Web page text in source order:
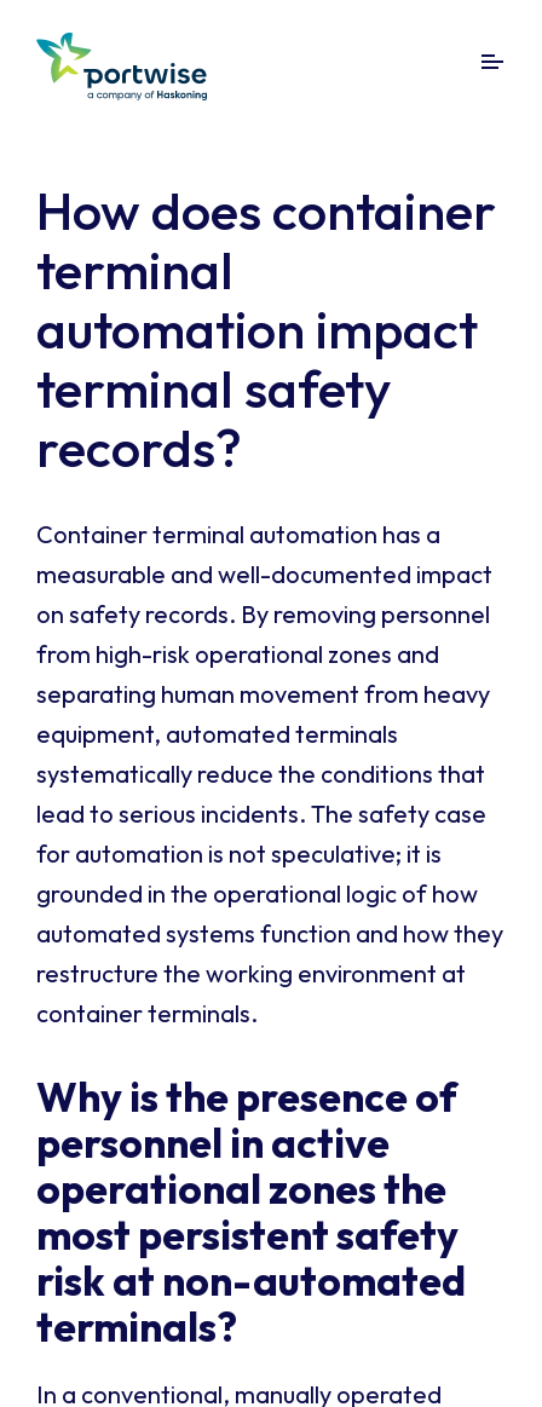
How does container
terminal
automation impact
terminal safety
records?
Container terminal automation has a
measurable and well-documented impact
on safety records. By removing personnel
from high-risk operational zones and
separating human movement from heavy
equipment, automated terminals
systematically reduce the conditions that
lead to serious incidents. The safety case
for automation is not speculative; it is
grounded in the operational logic of how
automated systems function and how they
restructure the working environment at
container terminals.
Why is the presence of
personnel in active
operational zones the
most persistent safety
risk at non-automated
terminals?
In a conventional, manually operated